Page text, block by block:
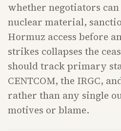
whether negotiators
nuclear material,
Hormuz access before
strikes collapses the
should track primary
CENTCOM, the IRGC,
rather than any single
motives or blame.